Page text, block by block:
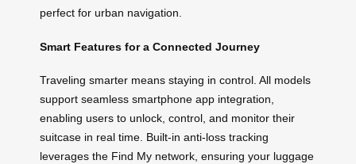
perfect for urban navigation.
Smart Features for a Connected Journey
Traveling smarter means staying in control. All models
support seamless smartphone app integration,
enabling users to unlock, control, and monitor their
suitcase in real time. Built-in anti-loss tracking
leverages the Find My network, ensuring your luggage